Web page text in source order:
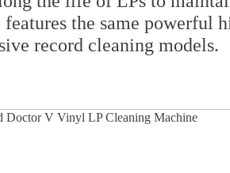
the same powerful
record cleaning models.